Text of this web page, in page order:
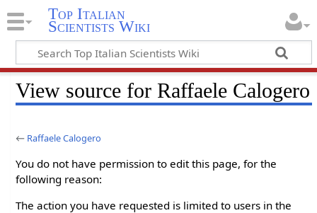
Top Italian
Scientists Wiki
View source for Raffaele Calogero
← Raffaele Calogero
You do not have permission to edit this page, for the
following reason:
The action you have requested is limited to users in the